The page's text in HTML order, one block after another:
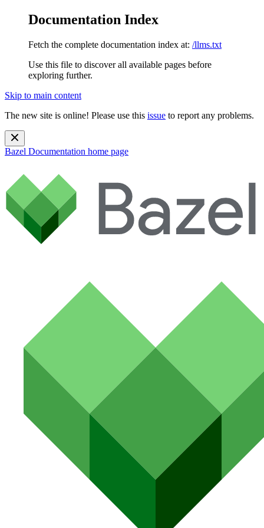
Documentation Index
Fetch the complete documentation index at: /llms.txt
Use this file to discover all available pages before
exploring further.
Skip to main content
The new site is online! Please use this issue to report any problems.
Bazel Documentation home page